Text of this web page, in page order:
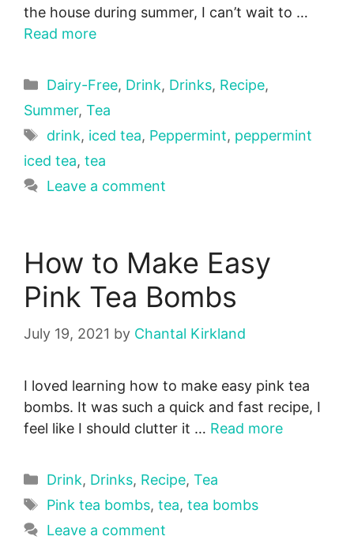
the house during summer, I can’t wait to …
Read more
Categories
Dairy-Free, Drink, Drinks, Recipe,
Summer, Tea
Tags
drink, iced tea, Peppermint, peppermint
iced tea, tea
Leave a comment
How to Make Easy
Pink Tea Bombs
July 19, 2021 by Chantal Kirkland
I loved learning how to make easy pink tea
bombs. It was such a quick and fast recipe, I
feel like I should clutter it … Read more
Categories
Drink, Drinks, Recipe, Tea
Tags
Pink tea bombs, tea, tea bombs
Leave a comment